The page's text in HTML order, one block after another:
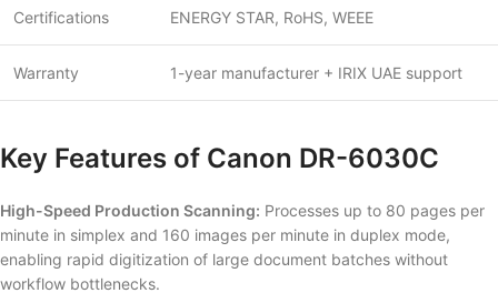
Certifications ENERGY STAR, RoHS, WEEE
Warranty 1-year manufacturer + IRIX UAE support
Key Features of Canon DR-6030C
High-Speed Production Scanning: Processes up to 80 pages per
minute in simplex and 160 images per minute in duplex mode,
enabling rapid digitization of large document batches without
workflow bottlenecks.